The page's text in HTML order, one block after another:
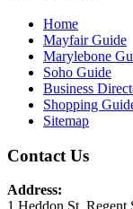
Home
Mayfair Guide
Marylebone
Soho Guide
Business
Shopping
Sitemap
Contact Us
Address: